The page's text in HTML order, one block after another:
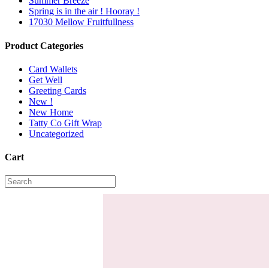
Spring is in the air ! Hooray !
17030 Mellow Fruitfullness
Product Categories
Card Wallets
Get Well
Greeting Cards
New !
New Home
Tatty Co Gift Wrap
Uncategorized
Cart